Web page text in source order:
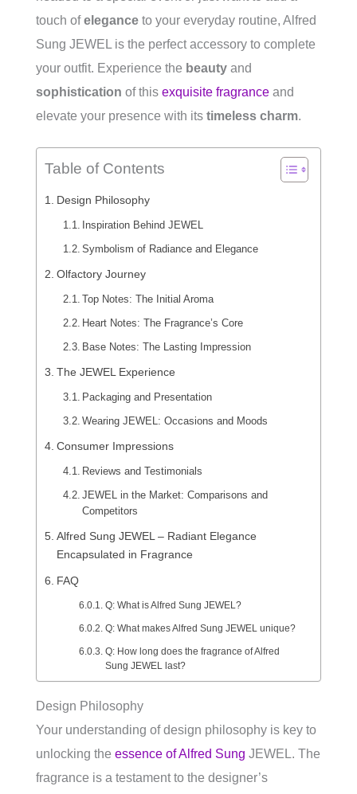
touch ofelegance to your everyday routine, Alfred
Sung JEWEL is the perfect accessory to complete
your outfit. Experience the beauty and
sophistication of this exquisite fragrance and
elevate your presence with its timeless charm.
Table of Contents
Design Philosophy
Inspiration Behind JEWEL
Symbolism of Radiance and Elegance
Olfactory Journey
Top Notes: The Initial Aroma
Heart Notes: The Fragrance’s Core
Base Notes: The Lasting Impression
The JEWEL Experience
Packaging and Presentation
Wearing JEWEL: Occasions and Moods
Consumer Impressions
Reviews and Testimonials
JEWEL in the Market: Comparisons and
Competitors
Alfred Sung JEWEL – Radiant Elegance
Encapsulated in Fragrance
FAQ
Q: What is Alfred Sung JEWEL?
Q: What makes Alfred Sung JEWEL unique?
Q: How long does the fragrance of Alfred
Sung JEWEL last?
Design Philosophy
Your understanding of design philosophy is key to
unlocking the essence of Alfred Sung JEWEL. The
fragrance is a testament to the designer’s